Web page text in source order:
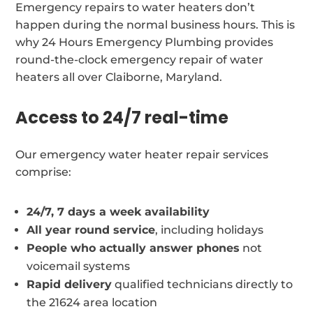
Emergency repairs to water heaters don’t
happen during the normal business hours. This is
why 24 Hours Emergency Plumbing provides
round-the-clock emergency repair of water
heaters all over Claiborne, Maryland.
Access to 24/7 real-time
Our emergency water heater repair services
comprise:
24/7, 7 days a week availability
All year round service, including holidays
People who actually answer phones not
voicemail systems
Rapid delivery qualified technicians directly to
the 21624 area location